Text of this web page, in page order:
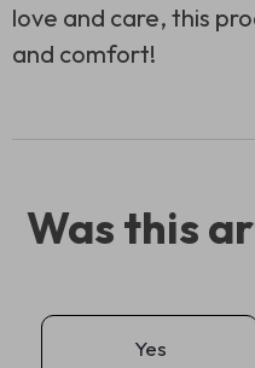
love and care, this
and comfort!
Was this
Yes